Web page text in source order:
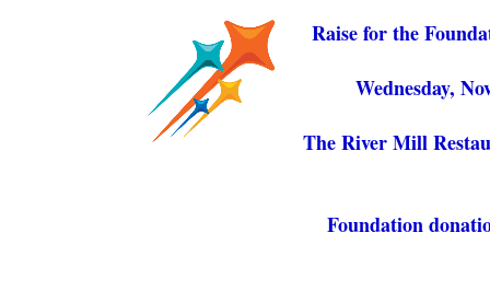
Raise for the
Wednesday,
The River Mill
Foundation